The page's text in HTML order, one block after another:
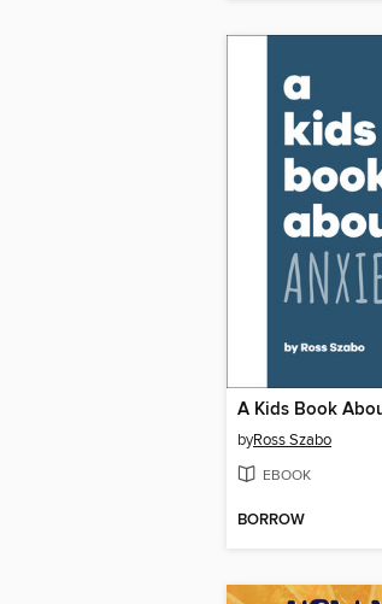
byRoss Szabo
EBOOK
BORROW